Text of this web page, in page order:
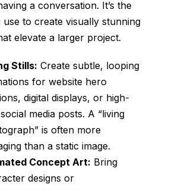
a conversation. It’s the
to create visually stunning
elevate a larger project.
Stills: Create subtle, looping
for website hero
digital displays, or high-
media posts. A “living
is often more
than a static image.
Concept Art: Bring
designs or